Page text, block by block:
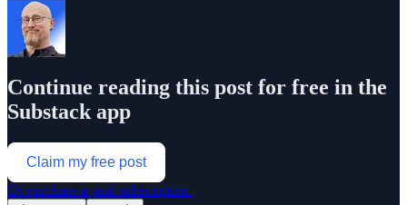
Continue reading this post for free in the
Substack app
Claim my free post
Or purchase a paid subscription.